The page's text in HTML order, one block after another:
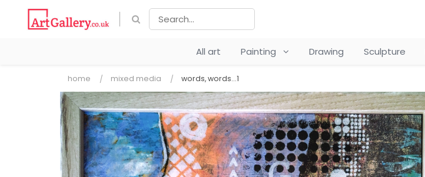
All art Painting Drawing Sculpture
home mixed media words, words...1